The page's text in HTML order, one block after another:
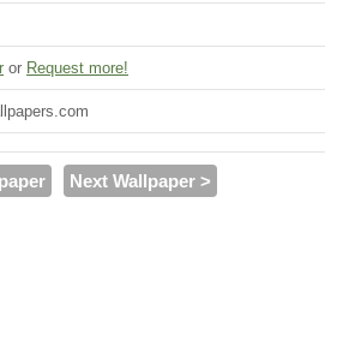
or Request more!
Next Wallpaper >